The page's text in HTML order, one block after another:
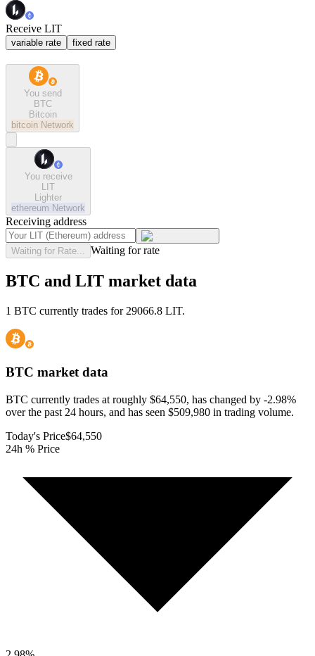
Receive LIT
variable rate fixed rate
You send
BTC
Bitcoin
bitcoin Network
You receive
LIT
Lighter
ethereum Network
Receiving address
Waiting for Rate... Waiting for rate
BTC and LIT market data
1 BTC currently trades for 29066.8 LIT.
BTC market data
BTC currently trades at roughly $64,550, has changed by -2.98%
over the past 24 hours, and has seen $509,980 in trading volume.
Today's Price$64,550
24h % Price